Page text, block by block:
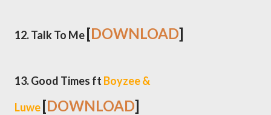
12. Talk To Me[DOWNLOAD]
13. Good Times ft Boyzee &
Luwe[DOWNLOAD]